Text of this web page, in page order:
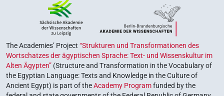
The Academies’ Project “Strukturen und Transformationen des
Wortschatzes der ägyptischen Sprache: Text- und Wissenskultur im
Alten Ägypten” (Structure and Transformation in the Vocabulary of
the Egyptian Language: Texts and Knowledge in the Culture of
Ancient Egypt) is part of theAcademy Programfunded by the